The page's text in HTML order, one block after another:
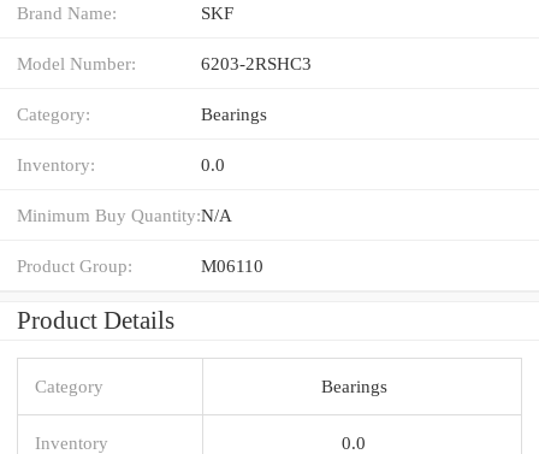
Brand Name: SKF
Model Number: 6203-2RSHC3
Category: Bearings
Inventory: 0.0
Minimum Buy Quantity:N/A
Product Group: M06110
Product Details
Category Bearings
Inventory 0.0